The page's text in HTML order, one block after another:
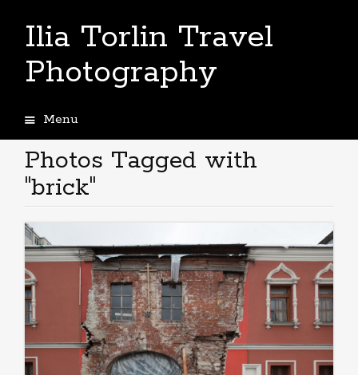
Ilia Torlin Travel
Photography
Menu
to
content
Photos Tagged with
"brick"